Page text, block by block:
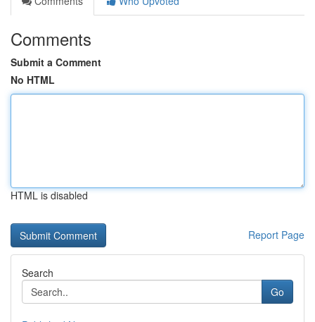
Comments
Submit a Comment
No HTML
HTML is disabled
Report Page
Search
Go